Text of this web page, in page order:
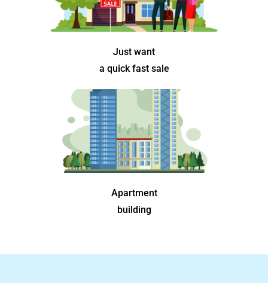
Just want
a quick fast sale
Apartment
building